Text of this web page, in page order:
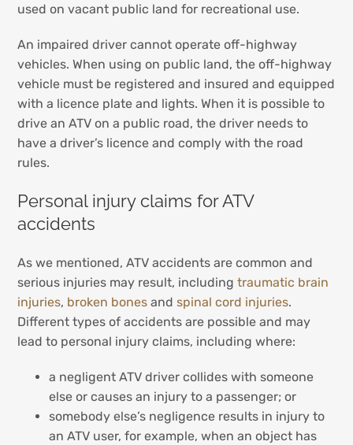
used on vacant public land for recreational use.
An impaired driver cannot operate off-highway
vehicles. When using on public land, the off-highway
vehicle must be registered and insured and equipped
with a licence plate and lights. When it is possible to
drive an ATV on a public road, the driver needs to
have a driver’s licence and comply with the road
rules.
Personal injury claims for ATV
accidents
As we mentioned, ATV accidents are common and
serious injuries may result, includingtraumatic brain
injuries, broken bones andspinal cord injuries.
Different types of accidents are possible and may
lead to personal injury claims, including where:
a negligent ATV driver collides with someone
else or causes an injury to a passenger; or
somebody else’s negligence results in injury to
an ATV user, for example, when an object has